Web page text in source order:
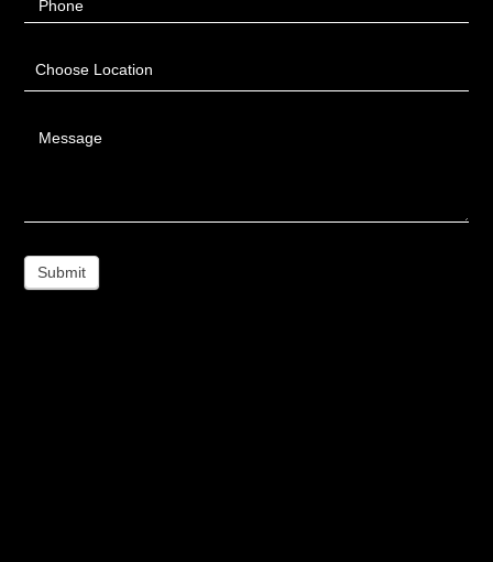
Phone
Choose Location
Message
Submit